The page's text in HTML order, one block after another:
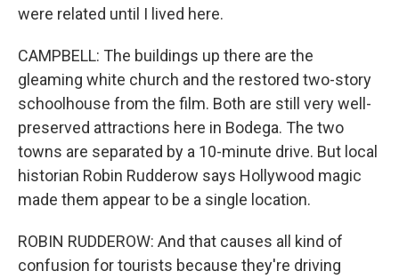
were related until I lived here.
CAMPBELL: The buildings up there are the
gleaming white church and the restored two-story
schoolhouse from the film. Both are still very well-
preserved attractions here in Bodega. The two
towns are separated by a 10-minute drive. But local
historian Robin Rudderow says Hollywood magic
made them appear to be a single location.
ROBIN RUDDEROW: And that causes all kind of
confusion for tourists because they're driving